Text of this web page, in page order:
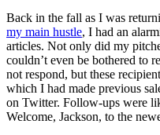
Back in the fall as I was
my main hustle, I had an
articles. Not only did my
couldn’t even be bothered to
not respond, but these
which I had made previous
on Twitter. Follow-ups were
Welcome, Jackson, to the